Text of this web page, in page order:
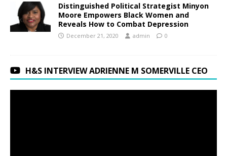
Distinguished Political Strategist Minyon
Moore Empowers Black Women and
Reveals How to Combat Depression
December 21, 2020 admin 0
H&S INTERVIEW ADRIENNE M SOMERVILLE CEO